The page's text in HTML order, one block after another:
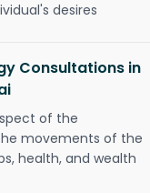
desires
Consultations in
of the
movements of the
health, and wealth